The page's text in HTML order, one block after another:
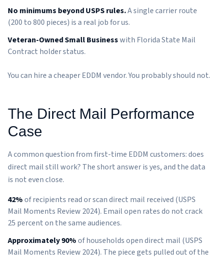
No minimums beyond USPS rules.A single carrier route
(200 to 800 pieces) is a real job for us.
Veteran-Owned Small Businesswith Florida State Mail
Contract holder status.
You can hire a cheaper EDDM vendor. You probably should not.
The Direct Mail Performance
Case
A common question from first-time EDDM customers: does
direct mail still work? The short answer is yes, and the data
is not even close.
42%of recipients read or scan direct mail received (USPS
Mail Moments Review 2024). Email open rates do not crack
25 percent on the same audiences.
Approximately 90%of households open direct mail (USPS
Mail Moments Review 2024). The piece gets pulled out of the